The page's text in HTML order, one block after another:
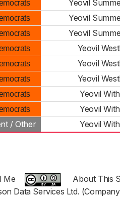
Yeovil
Yeovil
Yeovil
Yeovil
Yeovil
Yeovil
Yeovil
Yeovil
/ Other Yeovil
Me
About This
Data Services Ltd.